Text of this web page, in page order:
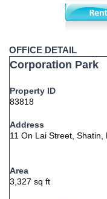
OFFICE DETAIL
Corporation Park
Property ID
83818
Address
11 On Lai Street, Shatin,
Area
3,327 sq ft